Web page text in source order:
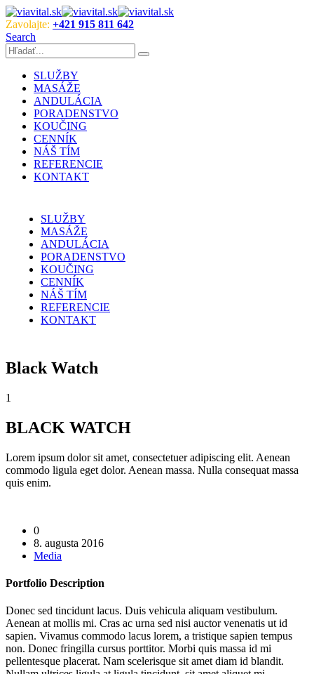
Zavolajte: +421 915 811 642
Search
SLUŽBY
MASÁŽE
ANDULÁCIA
PORADENSTVO
KOUČING
CENNÍK
NÁŠ TÍM
REFERENCIE
KONTAKT
SLUŽBY
MASÁŽE
ANDULÁCIA
PORADENSTVO
KOUČING
CENNÍK
NÁŠ TÍM
REFERENCIE
KONTAKT
Black Watch
1
BLACK WATCH
Lorem ipsum dolor sit amet, consectetuer adipiscing elit. Aenean
commodo ligula eget dolor. Aenean massa. Nulla consequat massa
quis enim.
0
8. augusta 2016
Media
Portfolio Description
Donec sed tincidunt lacus. Duis vehicula aliquam vestibulum.
Aenean at mollis mi. Cras ac urna sed nisi auctor venenatis ut id
sapien. Vivamus commodo lacus lorem, a tristique sapien tempus
non. Donec fringilla cursus porttitor. Morbi quis massa id mi
pellentesque placerat. Nam scelerisque sit amet diam id blandit.